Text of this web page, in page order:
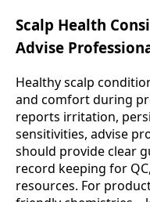
Scalp Health
Advise
Healthy scalp
and comfort during
reports irritation,
sensitivities, advise
should provide clear
record keeping for
resources. For